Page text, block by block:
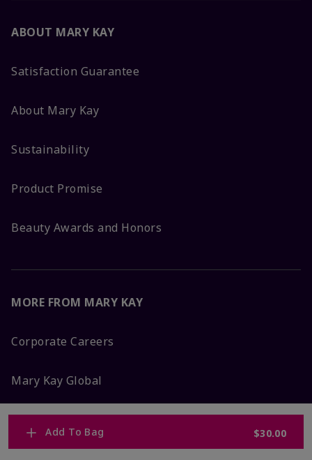
Add To Bag $30.00
ABOUT MARY KAY
Satisfaction Guarantee
About Mary Kay
Sustainability
Product Promise
Beauty Awards and Honors
MORE FROM MARY KAY
Corporate Careers
Mary Kay Global
Blog